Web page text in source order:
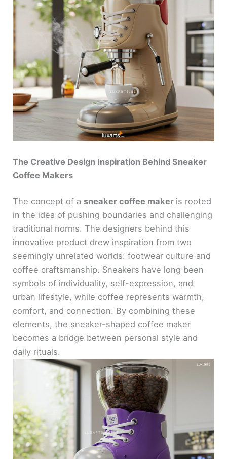
The Creative Design Inspiration Behind Sneaker
Coffee Makers
The concept of a sneaker coffee maker is rooted
in the idea of pushing boundaries and challenging
traditional norms. The designers behind this
innovative product drew inspiration from two
seemingly unrelated worlds: footwear culture and
coffee craftsmanship. Sneakers have long been
symbols of individuality, self-expression, and
urban lifestyle, while coffee represents warmth,
comfort, and connection. By combining these
elements, the sneaker-shaped coffee maker
becomes a bridge between personal style and
daily rituals.